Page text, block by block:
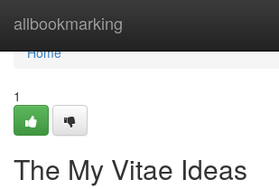
allbookmarking
Home
Home
1
The My Vitae Ideas